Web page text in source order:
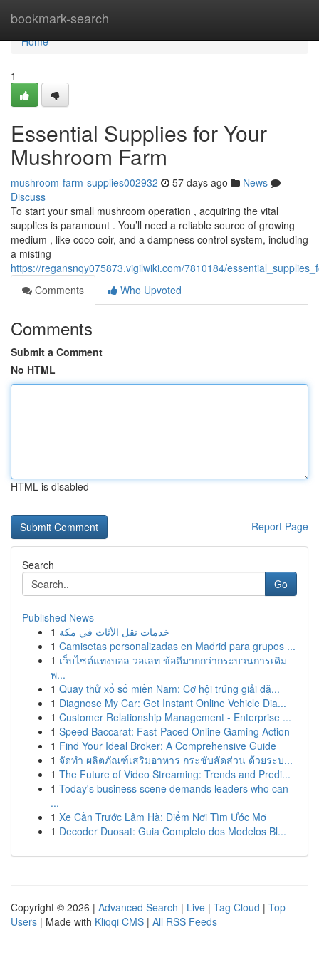
bookmark-search
Home
Home
1
Essential Supplies for Your
Mushroom Farm
mushroom-farm-supplies002932 57 days ago
News
Discuss
To start your small mushroom operation , acquiring the vital
supplies is paramount . You’ll need a reliable source of growing
medium , like coco coir, and a dampness control system, including
a misting
https://regansnqy075873.vigilwiki.com/7810184/
Comments
Who Upvoted
Comments
Submit a Comment
No HTML
HTML is disabled
Report Page
Search
Go
Published News
1 خدمات نقل الأثاث في مكة
1 Camisetas personalizadas en Madrid para grupos ...
1 เว็บไซต์แทงบอล วอเลท ข้อดีมากกว่ากระบวนการเดิม
พ...
1 Quay thử xổ số miền Nam: Cơ hội trúng giải đặ...
1 Diagnose My Car: Get Instant Online Vehicle Dia...
1 Customer Relationship Management - Enterprise ...
1 Speed Baccarat: Fast-Paced Online Gaming Action
1 Find Your Ideal Broker: A Comprehensive Guide
1 จัดทำ ผลิตภัณฑ์เสริมอาหาร กระชับสัดส่วน ด้วยระบ...
1 The Future of Video Streaming: Trends and Predi...
1 Today's business scene demands leaders who can
...
1 Xe Cần Trước Lâm Hà: Điểm Nơi Tìm Ước Mơ
1 Decoder Duosat: Guia Completo dos Modelos Bl...
Copyright © 2026 | Advanced Search | Live | Tag Cloud | Top
Users | Made with Kliqqi CMS | All RSS Feeds